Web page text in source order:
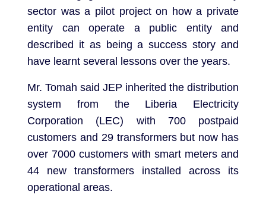
sector was a pilot project on how a private
entity can operate a public entity and
described it as being a success story and
have learnt several lessons over the years.
Mr. Tomah said JEP inherited the distribution
system from the Liberia Electricity
Corporation (LEC) with 700 postpaid
customers and 29 transformers but now has
over 7000 customers with smart meters and
44 new transformers installed across its
operational areas.